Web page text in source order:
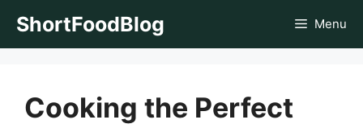
ShortFoodBlog Menu
Cooking the Perfect